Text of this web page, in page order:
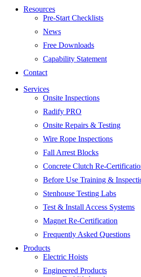
Resources
Pre-Start Checklists
News
Free Downloads
Capability Statement
Contact
Services
Onsite Inspections
Radify PRO
Onsite Repairs & Testing
Wire Rope Inspections
Fall Arrest Blocks
Concrete Clutch Re-
Before Use Training &
Stenhouse Testing Labs
Test & Install Access Systems
Magnet Re-Certification
Frequently Asked Questions
Products
Electric Hoists
Engineered Products